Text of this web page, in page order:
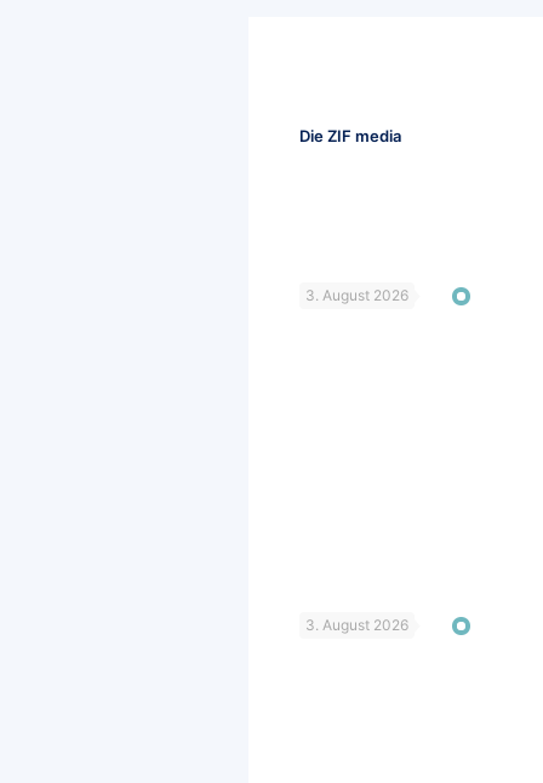
Die ZIF media
3. August 2026
3. August 2026